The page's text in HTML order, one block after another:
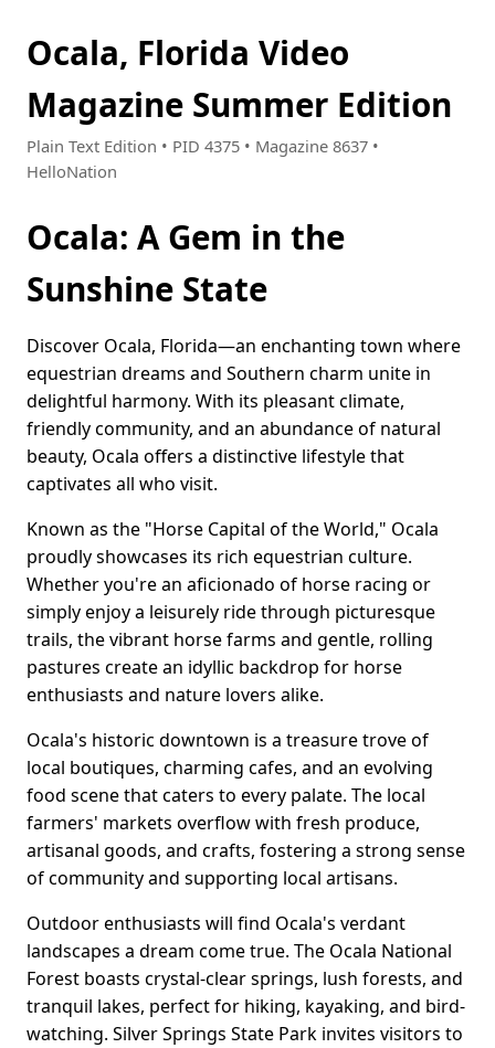
Ocala, Florida Video
Magazine Summer Edition
Plain Text Edition • PID 4375 • Magazine 8637 •
HelloNation
Ocala: A Gem in the
Sunshine State
Discover Ocala, Florida—an enchanting town where
equestrian dreams and Southern charm unite in
delightful harmony. With its pleasant climate,
friendly community, and an abundance of natural
beauty, Ocala offers a distinctive lifestyle that
captivates all who visit.
Known as the "Horse Capital of the World," Ocala
proudly showcases its rich equestrian culture.
Whether you're an aficionado of horse racing or
simply enjoy a leisurely ride through picturesque
trails, the vibrant horse farms and gentle, rolling
pastures create an idyllic backdrop for horse
enthusiasts and nature lovers alike.
Ocala's historic downtown is a treasure trove of
local boutiques, charming cafes, and an evolving
food scene that caters to every palate. The local
farmers' markets overflow with fresh produce,
artisanal goods, and crafts, fostering a strong sense
of community and supporting local artisans.
Outdoor enthusiasts will find Ocala's verdant
landscapes a dream come true. The Ocala National
Forest boasts crystal-clear springs, lush forests, and
tranquil lakes, perfect for hiking, kayaking, and bird-
watching. Silver Springs State Park invites visitors to